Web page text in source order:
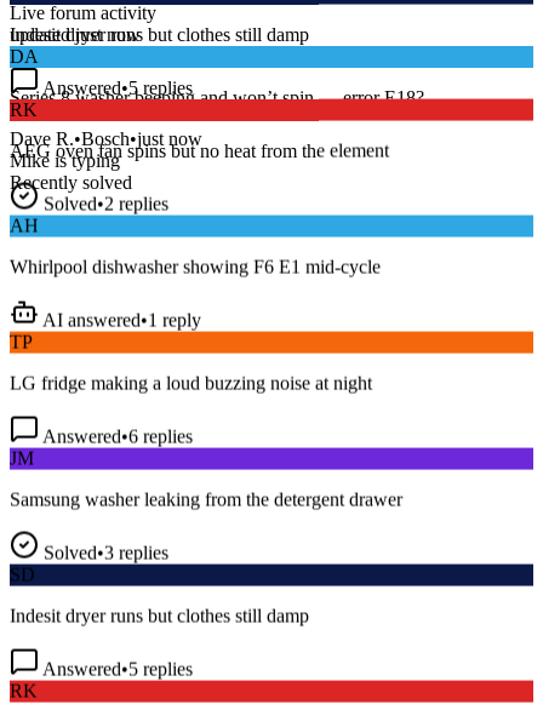
Live forum activity
updated just now
DA
Series 8 washer beeping and won’t spin — error E18?
Dave R.•Bosch•just now
Mike is typing
Recently solved
Indesit dryer runs but clothes still damp
Answered•5 replies
RK
AEG oven fan spins but no heat from the element
Solved•2 replies
AH
TP
JM
SD
RK